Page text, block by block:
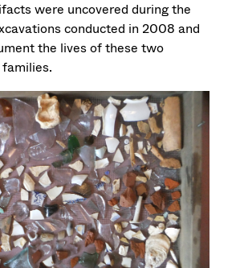
were uncovered during the
conducted in 2008 and
the lives of these two